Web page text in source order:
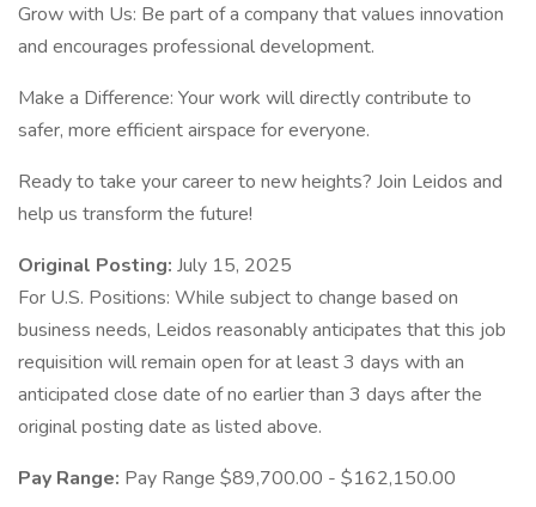
Grow with Us: Be part of a company that values innovation
and encourages professional development.
Make a Difference: Your work will directly contribute to
safer, more efficient airspace for everyone.
Ready to take your career to new heights? Join Leidos and
help us transform the future!
Original Posting: July 15, 2025
For U.S. Positions: While subject to change based on
business needs, Leidos reasonably anticipates that this job
requisition will remain open for at least 3 days with an
anticipated close date of no earlier than 3 days after the
original posting date as listed above.
Pay Range: Pay Range $89,700.00 - $162,150.00